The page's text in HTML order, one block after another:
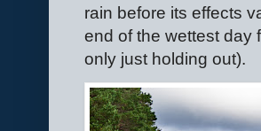
rain before its effects
end of the wettest day
only just holding out).